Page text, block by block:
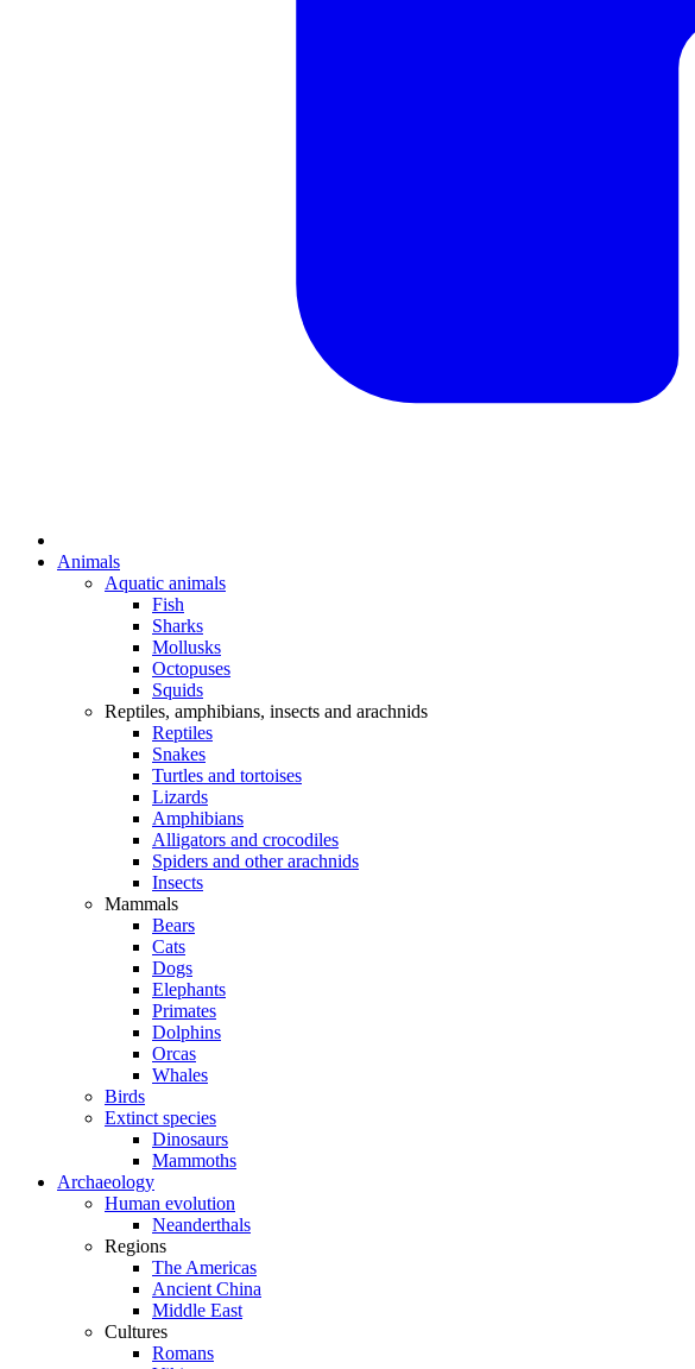
Animals
Aquatic animals
Fish
Sharks
Mollusks
Octopuses
Squids
Reptiles, amphibians, insects and arachnids
Reptiles
Snakes
Turtles and tortoises
Lizards
Amphibians
Alligators and crocodiles
Spiders and other arachnids
Insects
Mammals
Bears
Cats
Dogs
Elephants
Primates
Dolphins
Orcas
Whales
Birds
Extinct species
Dinosaurs
Mammoths
Archaeology
Human evolution
Neanderthals
Regions
The Americas
Ancient China
Middle East
Cultures
Romans